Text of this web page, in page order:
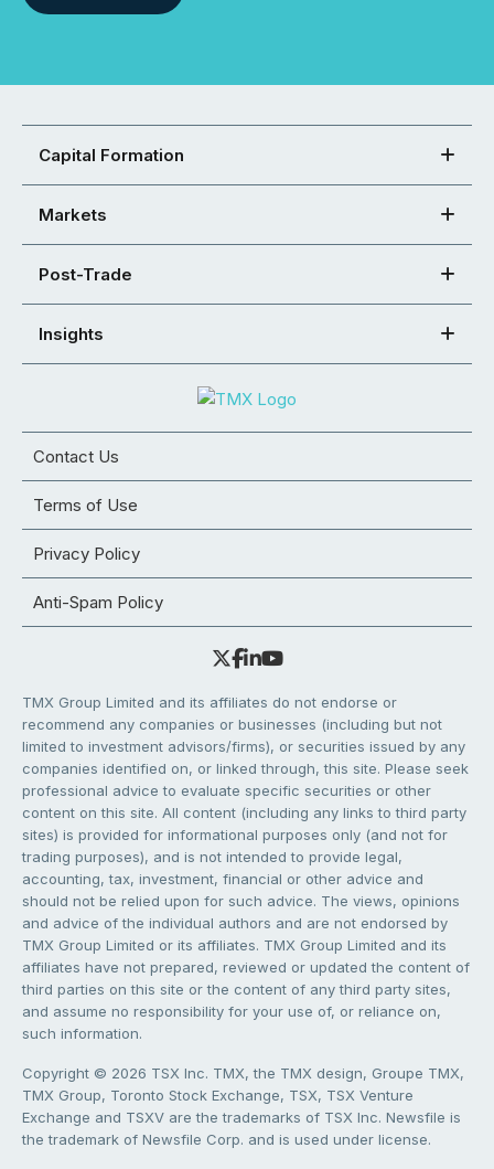
Capital Formation
Markets
Post-Trade
Insights
Contact Us
Terms of Use
Privacy Policy
Anti-Spam Policy
TMX Group Limited and its affiliates do not endorse or
recommend any companies or businesses (including but not
limited to investment advisors/firms), or securities issued by any
companies identified on, or linked through, this site. Please seek
professional advice to evaluate specific securities or other
content on this site. All content (including any links to third party
sites) is provided for informational purposes only (and not for
trading purposes), and is not intended to provide legal,
accounting, tax, investment, financial or other advice and
should not be relied upon for such advice. The views, opinions
and advice of the individual authors and are not endorsed by
TMX Group Limited or its affiliates. TMX Group Limited and its
affiliates have not prepared, reviewed or updated the content of
third parties on this site or the content of any third party sites,
and assume no responsibility for your use of, or reliance on,
such information.
Copyright © 2026 TSX Inc. TMX, the TMX design, Groupe TMX,
TMX Group, Toronto Stock Exchange, TSX, TSX Venture
Exchange and TSXV are the trademarks of TSX Inc. Newsfile is
the trademark of Newsfile Corp. and is used under license.